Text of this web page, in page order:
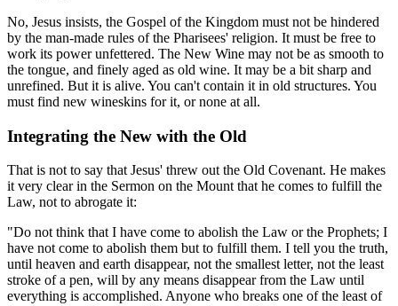
No, Jesus insists, the Gospel of the Kingdom must not be hindered
by the man-made rules of the Pharisees' religion. It must be free to
work its power unfettered. The New Wine may not be as smooth to
the tongue, and finely aged as old wine. It may be a bit sharp and
unrefined. But it is alive. You can't contain it in old structures. You
must find new wineskins for it, or none at all.
Integrating the New with the Old
That is not to say that Jesus' threw out the Old Covenant. He makes
it very clear in the Sermon on the Mount that he comes to fulfill the
Law, not to abrogate it:
"Do not think that I have come to abolish the Law or the Prophets; I
have not come to abolish them but to fulfill them. I tell you the truth,
until heaven and earth disappear, not the smallest letter, not the least
stroke of a pen, will by any means disappear from the Law until
everything is accomplished. Anyone who breaks one of the least of